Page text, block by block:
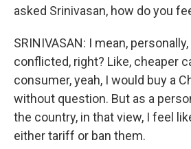
asked Srinivasan, how do you
SRINIVASAN: I mean,
conflicted, right? Like, cheaper
consumer, yeah, I would buy a
without question. But as a
the country, in that view, I feel
either tariff or ban them.